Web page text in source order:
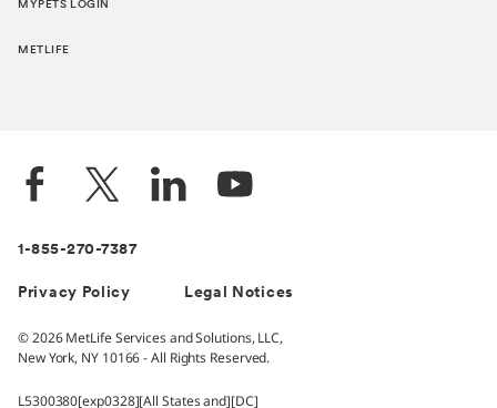
MYPETS LOGIN
METLIFE
1-855-270-7387
Privacy Policy Legal Notices
© 2026 MetLife Services and Solutions, LLC,
New York, NY 10166 - All Rights Reserved.
L5300380[exp0328][All States and][DC]